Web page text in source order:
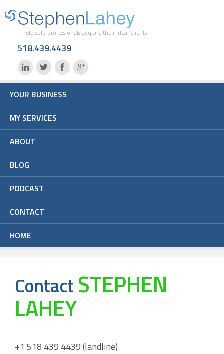
I help solo professionals acquire their ideal clients
518.439.4439
YOUR BUSINESS
MY SERVICES
ABOUT
BLOG
PODCAST
CONTACT
HOME
Contact STEPHEN
LAHEY
+1 518 439 4439 (landline)